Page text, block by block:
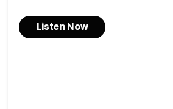
Listen Now